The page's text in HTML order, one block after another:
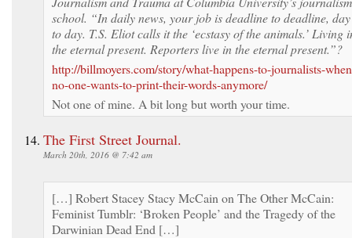
school. “In daily news, your job is deadline to deadline, day
to day. T.S. Eliot calls it the ‘ecstasy of the animals.’ Living
the eternal present. Reporters live in the eternal present.”?
http://billmoyers.com/story/what-happens-to-journalists-
no-one-wants-to-print-their-words-anymore/
Not one of mine. A bit long but worth your time.
The First Street Journal.
March 20th, 2016 @ 7:42 am
[…] Robert Stacey Stacy McCain on The Other McCain:
Feminist Tumblr: ‘Broken People’ and the Tragedy of the
Darwinian Dead End […]